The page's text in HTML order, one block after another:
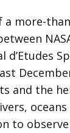
more-
d’Etudes
and the
to